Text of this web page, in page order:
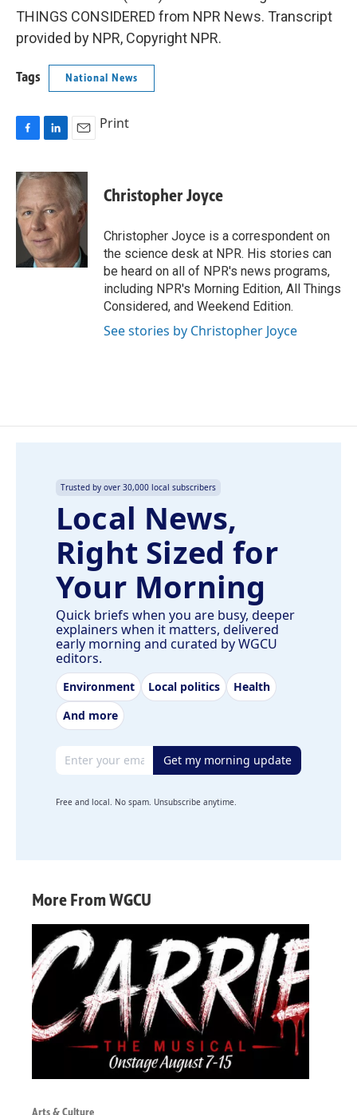
THINGS CONSIDERED from NPR News. Transcript
provided by NPR, Copyright NPR.
Tags National News
c
e
b
o
o
n
k
e
d
I
n
a
i
l
Print
Christopher Joyce
Christopher Joyce is a correspondent on
the science desk at NPR. His stories can
be heard on all of NPR's news programs,
including NPR's Morning Edition, All Things
Considered, and Weekend Edition.
See stories by Christopher Joyce
Trusted by over 30,000 local subscribers
Local News,
Right Sized for
Your Morning
Quick briefs when you are busy, deeper
explainers when it matters, delivered
early morning and curated by WGCU
editors.
Environment Local politics
Health
And more
Email address Get my morning update
Free and local. No spam. Unsubscribe anytime.
More From WGCU
Arts & Culture